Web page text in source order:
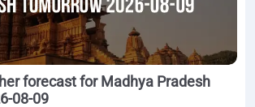
forecast for Madhya Pradesh
08-09